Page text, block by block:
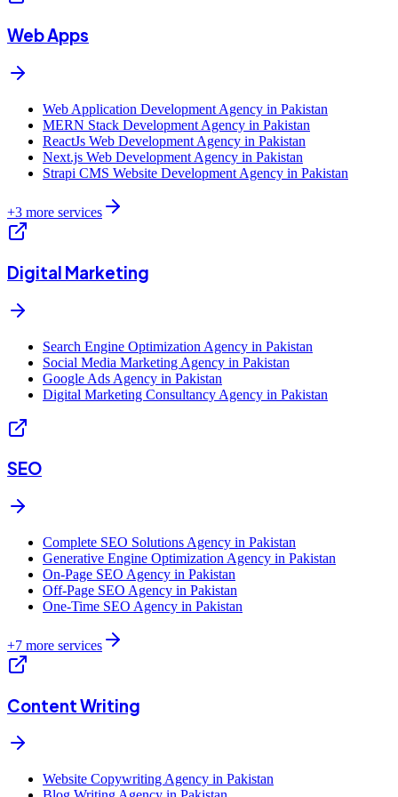
Web Apps
Web Application Development Agency in Pakistan
MERN Stack Development Agency in Pakistan
ReactJs Web Development Agency in Pakistan
Next.js Web Development Agency in Pakistan
Strapi CMS Website Development Agency in Pakistan
+3 more services
Digital Marketing
Search Engine Optimization Agency in Pakistan
Social Media Marketing Agency in Pakistan
Google Ads Agency in Pakistan
Digital Marketing Consultancy Agency in Pakistan
SEO
Complete SEO Solutions Agency in Pakistan
Generative Engine Optimization Agency in Pakistan
On-Page SEO Agency in Pakistan
Off-Page SEO Agency in Pakistan
One-Time SEO Agency in Pakistan
+7 more services
Content Writing
Website Copywriting Agency in Pakistan